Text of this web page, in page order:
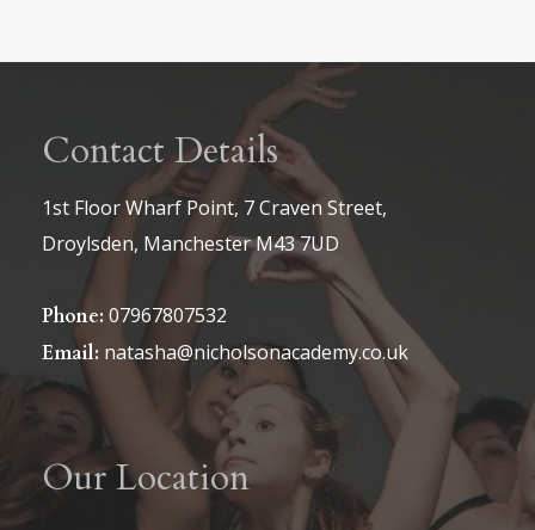
Contact Details
1st Floor Wharf Point, 7 Craven Street,
Droylsden, Manchester M43 7UD
Phone: 07967807532
Email: natasha@nicholsonacademy.co.uk
Our Location